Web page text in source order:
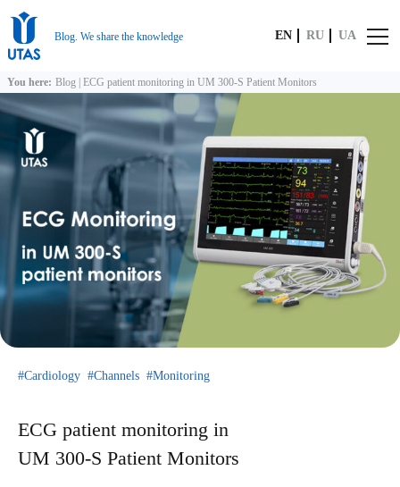
Blog. We share the knowledge EN RU UA
You here: Blog ECG patient monitoring in UM 300‑S Patient Monitors
Cardiology Channels Monitoring
ECG patient monitoring in
UM 300‑S Patient Monitors